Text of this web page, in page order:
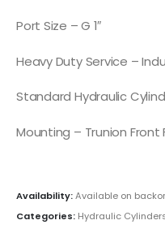
Port Size – G 1″
Heavy Duty Service –
Standard Hydraulic
Mounting – Trunion Front
Availability:Available on
Categories: Hydraulic